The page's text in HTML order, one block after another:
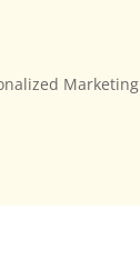
Marketing